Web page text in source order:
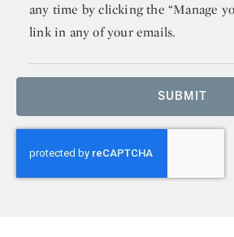
any time by clicking the “Manage
link in any of your emails.
SUBMIT